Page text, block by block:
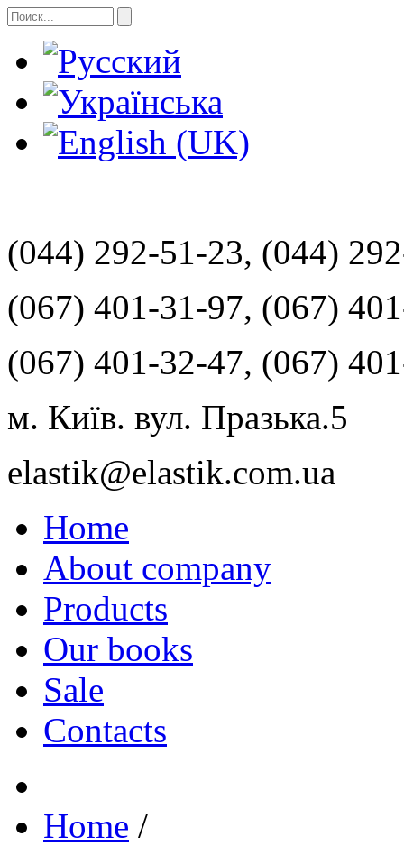
(044) 292-51-23, (044)
(067) 401-31-97, (067)
(067) 401-32-47, (067)
м. Київ. вул. Празька.5
elastik@elastik.com.ua
Home
About company
Products
Our books
Sale
Contacts
Home /